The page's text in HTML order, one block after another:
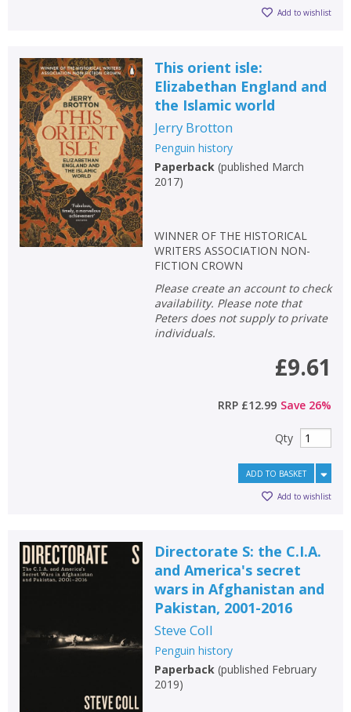
Add to wishlist
This orient isle:
Elizabethan England and
the Islamic world
Jerry Brotton
Penguin history
Paperback(published March
2017)
WINNER OF THE HISTORICAL
WRITERS ASSOCIATION NON-
FICTION CROWN
Please create an account to check
availability. Please note that
Peters does not supply to private
individuals.
£9.61
RRP £12.99 Save 26%
Qty
ADD TO BASKET
Add to wishlist
Directorate S: the C.I.A.
and America's secret
wars in Afghanistan and
Pakistan, 2001-2016
Steve Coll
Penguin history
Paperback(published February
2019)